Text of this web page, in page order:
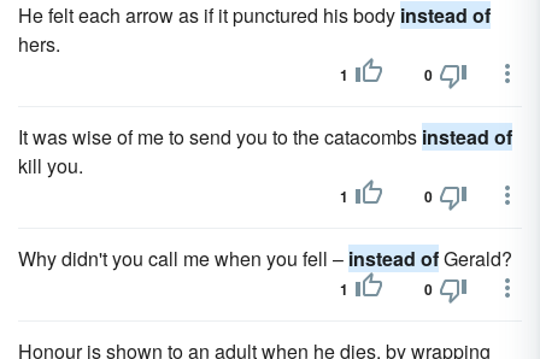
He felt each arrow as if it punctured his body instead of
hers.
1 0
It was wise of me to send you to the catacombs instead of
kill you.
1 0
Why didn't you call me when you fell – instead ofGerald?
1 0
Honour is shown to an adult when he dies, by wrapping